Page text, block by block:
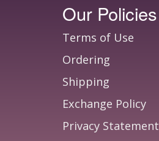
Our Policies
Terms of Use
Ordering
Shipping
Exchange Policy
Privacy Statement